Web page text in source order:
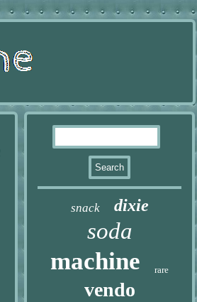
snack dixie
soda
machine rare
vendo